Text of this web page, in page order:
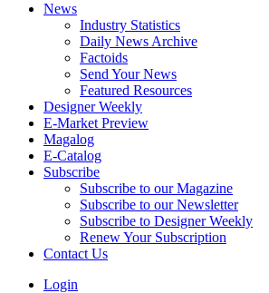
News
Industry Statistics
Daily News Archive
Factoids
Send Your News
Featured Resources
Designer Weekly
E-Market Preview
Magalog
E-Catalog
Subscribe
Subscribe to our Magazine
Subscribe to our Newsletter
Subscribe to Designer Weekly
Renew Your Subscription
Contact Us
Login